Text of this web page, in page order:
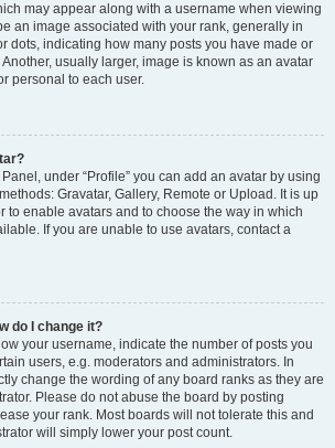
may appear along with a username when viewing
an image associated with your rank, generally in
dots, indicating how many posts you have made or
usually larger, image is known as an avatar
personal to each user.
under “Profile” you can add an avatar by using
Gravatar, Gallery, Remote or Upload. It is up
to enable avatars and to choose the way in which
If you are unable to use avatars, contact a
do I change it?
your username, indicate the number of posts you
users, e.g. moderators and administrators. In
change the wording of any board ranks as they are
Please do not abuse the board by posting
your rank. Most boards will not tolerate this and
will simply lower your post count.